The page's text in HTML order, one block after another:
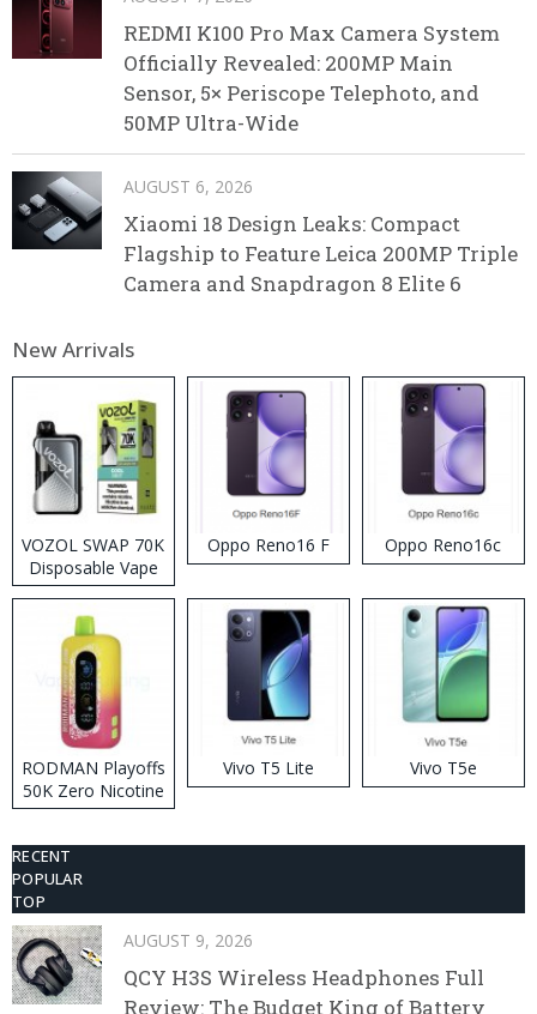
REDMI K100 Pro Max Camera System
Officially Revealed: 200MP Main
Sensor, 5× Periscope Telephoto, and
50MP Ultra-Wide
AUGUST 6, 2026
Xiaomi 18 Design Leaks: Compact
Flagship to Feature Leica 200MP Triple
Camera and Snapdragon 8 Elite 6
New Arrivals
VOZOL SWAP 70K
Disposable Vape
Oppo Reno16 F Oppo Reno16c
RODMAN Playoffs
50K Zero Nicotine
Disposable Vape
Vivo T5 Lite Vivo T5e
RECENT
POPULAR
TOP
AUGUST 9, 2026
QCY H3S Wireless Headphones Full
Review: The Budget King of Battery